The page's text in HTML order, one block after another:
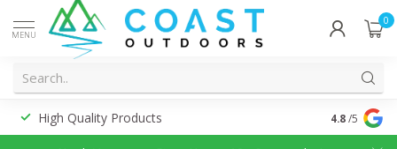
MENU
0
High Quality Products 4.8/5